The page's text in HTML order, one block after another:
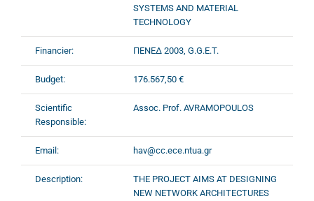
SYSTEMS AND MATERIAL
TECHNOLOGY
Financier: ΠΕΝΕΔ 2003, G.G.E.T.
Budget: 176.567,50 €
Scientific
Responsible:
Assoc. Prof. AVRAMOPOULOS
Email: hav@cc.ece.ntua.gr
Description:
THE PROJECT AIMS AT DESIGNING
NEW NETWORK ARCHITECTURES